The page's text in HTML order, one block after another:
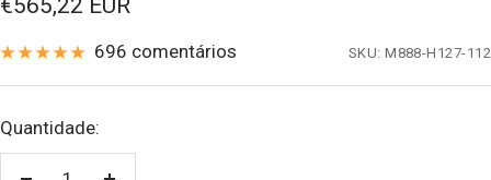
de
venda
€565,22 EUR
696 comentários SKU:M888-H127-112
Quantidade: